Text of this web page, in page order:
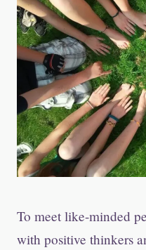
To meet like-minded
with positive thinkers